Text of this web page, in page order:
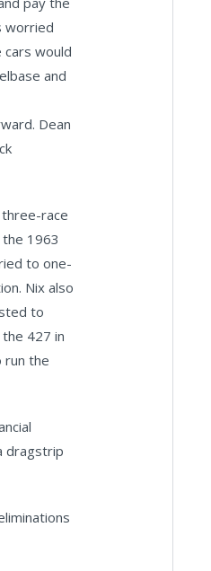
worried
would
and
Dean
race
1963
to one-
Nix also
to
427 in
run the
dragstrip